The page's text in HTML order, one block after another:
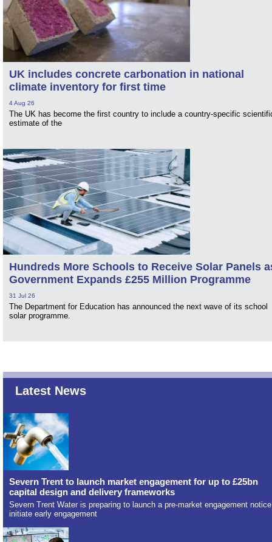
UK includes concrete carbonation in national
climate inventory for first time
4 Aug 26
The UK has become the first country to include a country-specific
estimate of the
Hundreds More Schools to Receive Solar Panels
Government Expands £255 Million Programme
31 Jul 26
The Department for Education has announced the next wave of its school
solar programme.
Latest News
Severn Trent to launch market engagement for up to £25bn
capital design and delivery frameworks
Severn Trent Water is preparing to launch a pre-market engagement
initiate early engagement